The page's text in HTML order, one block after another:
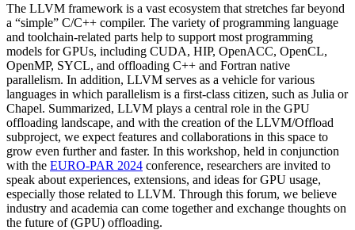
The LLVM framework is a vast ecosystem that stretches far beyond
a “simple” C/C++ compiler. The variety of programming language
and toolchain-related parts help to support most programming
models for GPUs, including CUDA, HIP, OpenACC, OpenCL,
OpenMP, SYCL, and offloading C++ and Fortran native
parallelism. In addition, LLVM serves as a vehicle for various
languages in which parallelism is a first-class citizen, such as Julia or
Chapel. Summarized, LLVM plays a central role in the GPU
offloading landscape, and with the creation of the LLVM/Offload
subproject, we expect features and collaborations in this space to
grow even further and faster. In this workshop, held in conjunction
with the EURO-PAR 2024 conference, researchers are invited to
speak about experiences, extensions, and ideas for GPU usage,
especially those related to LLVM. Through this forum, we believe
industry and academia can come together and exchange thoughts on
the future of (GPU) offloading.